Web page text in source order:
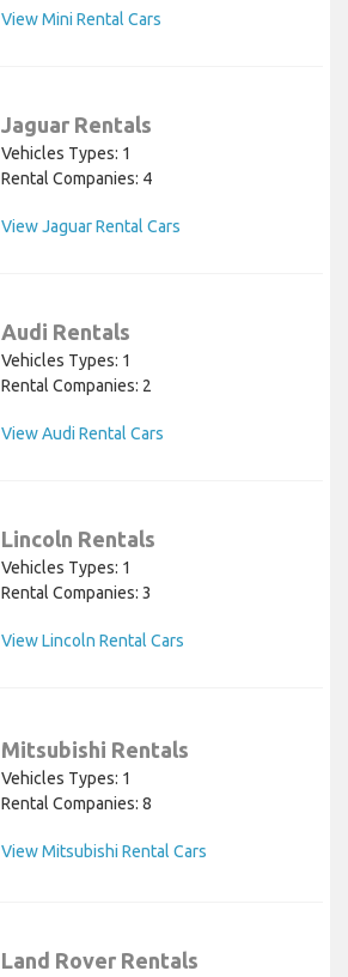
View Mini Rental Cars
Jaguar Rentals
Vehicles Types: 1
Rental Companies: 4
View Jaguar Rental Cars
Audi Rentals
Vehicles Types: 1
Rental Companies: 2
View Audi Rental Cars
Lincoln Rentals
Vehicles Types: 1
Rental Companies: 3
View Lincoln Rental Cars
Mitsubishi Rentals
Vehicles Types: 1
Rental Companies: 8
View Mitsubishi Rental Cars
Land Rover Rentals